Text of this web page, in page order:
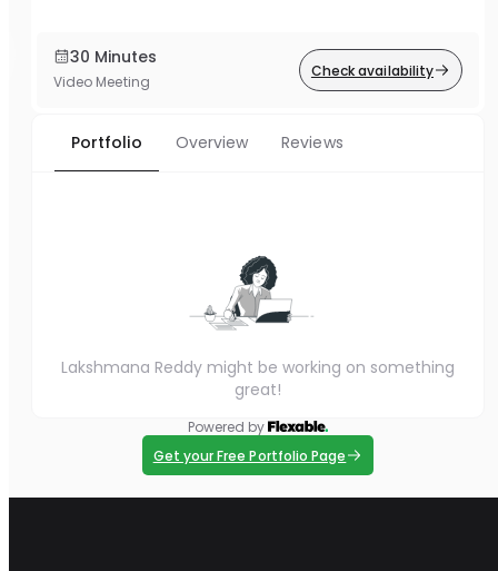
30 Minutes
Video Meeting
Check availability
Portfolio Overview Reviews
Lakshmana Reddy might be working on something
great!
Powered by
Get your Free Portfolio Page